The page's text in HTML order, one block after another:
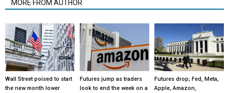
MORE FROM AUTHOR
Wall Street poised to start
the new month lower
Futures jump as traders
look to end the week on a
Futures drop; Fed, Meta,
Apple, Amazon,